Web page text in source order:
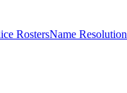
RostersName Resolution